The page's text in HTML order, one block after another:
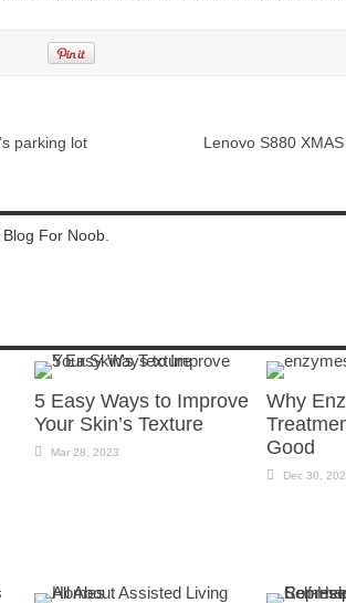
parking lot Lenovo S880
For Noob.
5 Easy Ways to Improve
Your Skin’s Texture
Mar 28, 2023
Why
Good
Dec 30,